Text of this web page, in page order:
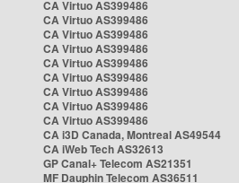
CA Virtuo AS399486
CA Virtuo AS399486
CA Virtuo AS399486
CA Virtuo AS399486
CA Virtuo AS399486
CA Virtuo AS399486
CA Virtuo AS399486
CA Virtuo AS399486
CA Virtuo AS399486
CA i3D Canada, Montreal AS49544
CA iWeb Tech AS32613
GP Canal+ Telecom AS21351
MF Dauphin Telecom AS36511